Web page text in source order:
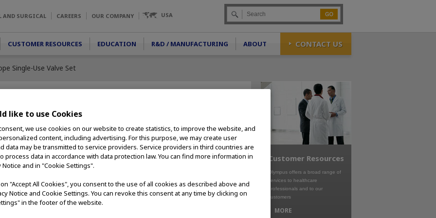
AND SURGICAL CAREERS OUR COMPANY USA Go
CUSTOMER RESOURCES EDUCATION R&D / MANUFACTURING ABOUT CONTACT US
Single-Use Valve Set
Use
the Guardian
valve tracking
Olympus for use
valves
and reprocessing
while providing
Customer Resources
Olympus offers a broad range of
services to healthcare
professionals and to our
customers
MORE
like to use Cookies
we use cookies on our website to create statistics, to improve the website, and
content, including advertising. For this purpose, we may create user
data may be transmitted to service providers. Service providers in third countries are
process data in accordance with data protection law. You can find more information in
Notice and in "Cookie Settings".
"Accept All Cookies", you consent to the use of all cookies as described above and
Notice and Cookie Settings. You can revoke this consent at any time by clicking on
in the footer of the website.